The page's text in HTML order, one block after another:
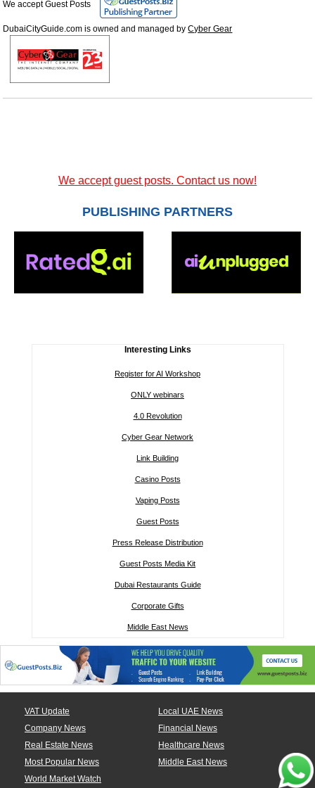
We accept Guest Posts
DubaiCityGuide.com is owned and managed byCyber Gear
We accept guest posts. Contact us now!
PUBLISHING PARTNERS
Interesting Links
Register for AI Workshop
ONLY webinars
4.0 Revolution
Cyber Gear Network
Link Building
Casino Posts
Vaping Posts
Guest Posts
Press Release Distribution
Guest Posts Media Kit
Dubai Restaurants Guide
Corporate Gifts
Middle East News
VAT Update
Local UAE News
Company News
Financial News
Real Estate News
Healthcare News
Most Popular News
Middle East News
World Market Watch